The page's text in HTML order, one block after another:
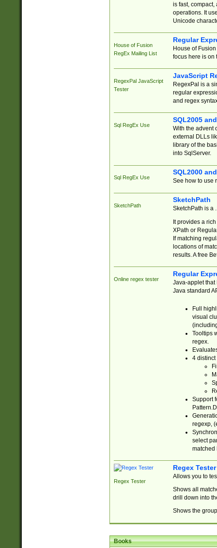
is fast,
operations. It
Unicode
House of Fusion
RegEx Mailing List
Regular
House of
focus here is on
RegexPal JavaScript
Tester
JavaScript
RegexPal is a
regular
and regex
Sql RegEx Use
SQL2005
With the advent
external DLLs
library of the
into SqlServer.
Sql RegEx Use
SQL2000
See how to use
SketchPath
SketchPath
SketchPath is a
It provides a
XPath or
If matching
locations of
results. A free
Online regex tester
Regular
Java-applet that
Java standard
Full
visual
Tooltips
regex.
4 distinct
Support
regexp,
select
matched
Regex Tester
Regex Tester
Allows you to
Shows all
drill down into
Shows the
Books